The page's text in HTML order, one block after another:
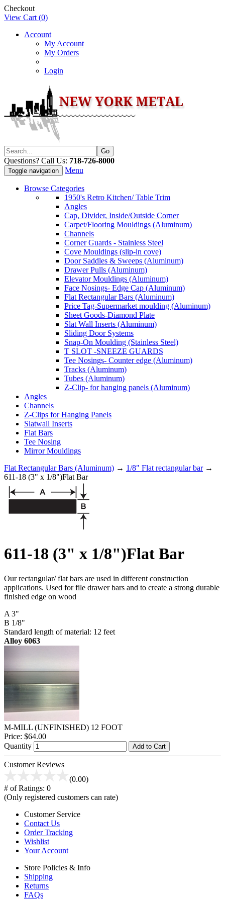
Checkout
View Cart (0)
Account
My Account
My Orders
Login
Questions? Call Us: 718-726-8000
Toggle navigation Menu
Browse Categories
1950's Retro Kitchen/ Table Trim
Angles
Cap, Divider, Inside/Outside Corner
Carpet/Flooring Mouldings (Aluminum)
Channels
Corner Guards - Stainless Steel
Cove Mouldings (slip-in cove)
Door Saddles & Sweeps (Aluminum)
Drawer Pulls (Aluminum)
Elevator Mouldings (Aluminum)
Face Nosings- Edge Cap (Aluminum)
Flat Rectangular Bars (Aluminum)
Price Tag-Supermarket moulding (Aluminum)
Sheet Goods-Diamond Plate
Slat Wall Inserts (Aluminum)
Sliding Door Systems
Snap-On Moulding (Stainless Steel)
T SLOT -SNEEZE GUARDS
Tee Nosings- Counter edge (Aluminum)
Tracks (Aluminum)
Tubes (Aluminum)
Z-Clip- for hanging panels (Aluminum)
Angles
Channels
Z-Clips for Hanging Panels
Slatwall Inserts
Flat Bars
Tee Nosing
Mirror Mouldings
Flat Rectangular Bars (Aluminum) → 1/8" Flat rectangular bar→
611-18 (3" x 1/8")Flat Bar
611-18 (3" x 1/8")Flat Bar
Our rectangular/ flat bars are used in different construction
applications. Used for file drawer bars and to create a strong durable
finished edge on wood
A 3"
B 1/8"
Standard length of material: 12 feet
Alloy 6063
M-MILL (UNFINISHED) 12 FOOT
Price: $64.00
Quantity
Add to Cart
Customer Reviews
(0.00)
# of Ratings: 0
(Only registered customers can rate)
Customer Service
Contact Us
Order Tracking
Wishlist
Your Account
Store Policies & Info
Shipping
Returns
FAQs